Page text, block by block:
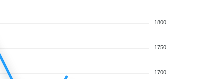
1800
1750
1700